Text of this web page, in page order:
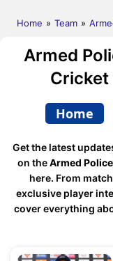
Home » Team »
Armed
Cricket
Home
Get the latest
on theArmed
here. From
exclusive player
cover everything